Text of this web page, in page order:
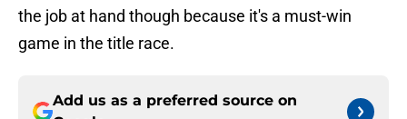
the job at hand though because it's a must-win
game in the title race.
Add us as a preferred source on